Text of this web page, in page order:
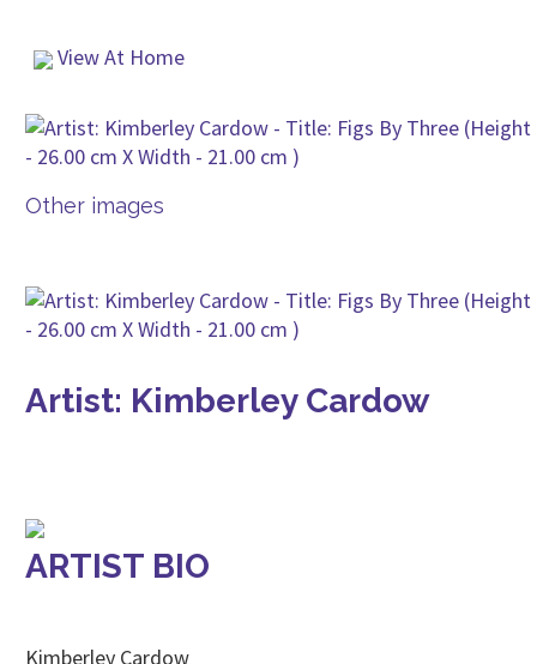
View At Home
Other images
Artist: Kimberley Cardow
ARTIST BIO
Kimberley Cardow